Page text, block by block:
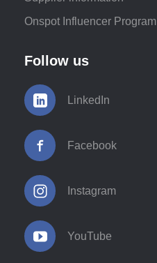
Onspot Influencer Program
Follow us
LinkedIn
Facebook
Instagram
YouTube